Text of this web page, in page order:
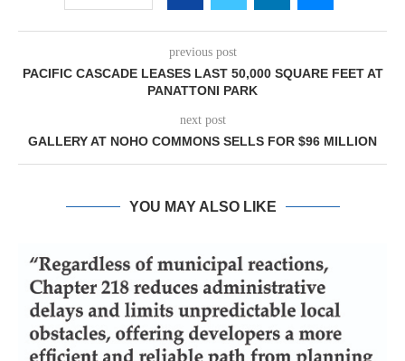
previous post
PACIFIC CASCADE LEASES LAST 50,000 SQUARE FEET AT
PANATTONI PARK
next post
GALLERY AT NOHO COMMONS SELLS FOR $96 MILLION
YOU MAY ALSO LIKE